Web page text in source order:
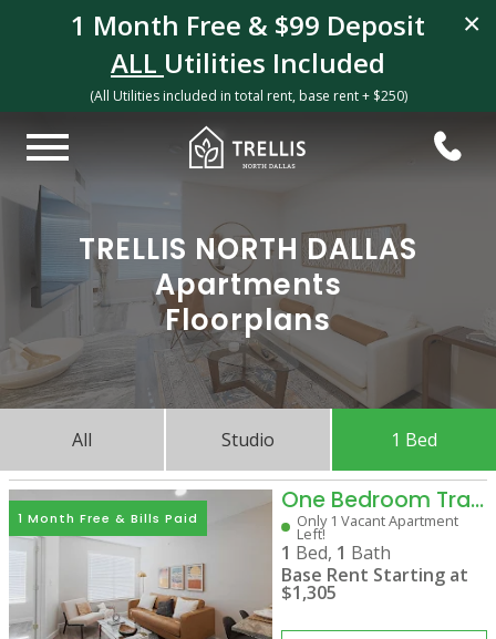
×
1 Month Free & $99 Deposit
ALL Utilities Included
(All Utilities included in total rent, base rent + $250)
TRELLIS NORTH DALLAS
Apartments
Floorplans
All Studio 1 Bed
1 Month Free & Bills Paid
One Bedroom Traditional
Only 1 Vacant Apartment
Left!
1 Bed, 1 Bath
Base Rent Starting at
$1,305